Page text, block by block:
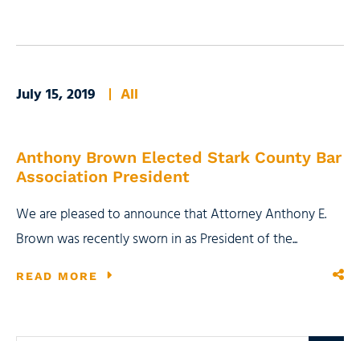
July 15, 2019 All
Anthony Brown Elected Stark County Bar
Association President
We are pleased to announce that Attorney Anthony E.
Brown was recently sworn in as President of the...
READ MORE